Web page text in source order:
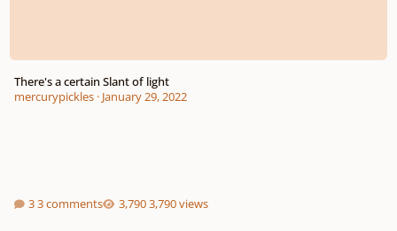
There's a certain Slant of light
mercurypickles· January 29, 2022
3 comments 3,790 views